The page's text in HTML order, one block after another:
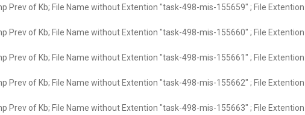
Prev of Kb; File Name without Extention "task-498-mis-155659" ; File Extention
Prev of Kb; File Name without Extention "task-498-mis-155660" ; File Extention
Prev of Kb; File Name without Extention "task-498-mis-155661" ; File Extention
Prev of Kb; File Name without Extention "task-498-mis-155662" ; File Extention
Prev of Kb; File Name without Extention "task-498-mis-155663" ; File Extention